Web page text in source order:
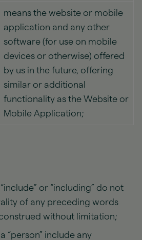
means the website or mobile
application and any other
software (for use on mobile
devices or otherwise) offered
by us in the future, offering
similar or additional
functionality as the Website or
Mobile Application;
or “including” do not
of any preceding words
without limitation;
“person” include any